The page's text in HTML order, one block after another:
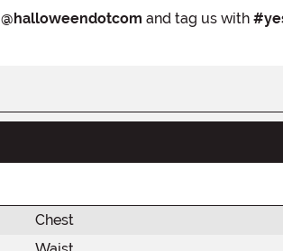
@halloweendotcom and tag us with
Chest